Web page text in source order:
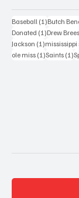
Baseball (1)1 post
Butch
Donated (1)1 post
Drew Brees
Jackson (1)1 post
mississippi
ole miss (1)1 post
Saints (1)1